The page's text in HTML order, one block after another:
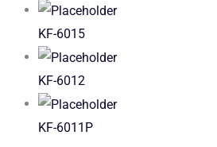
KF-6015
KF-6012
KF-6011P